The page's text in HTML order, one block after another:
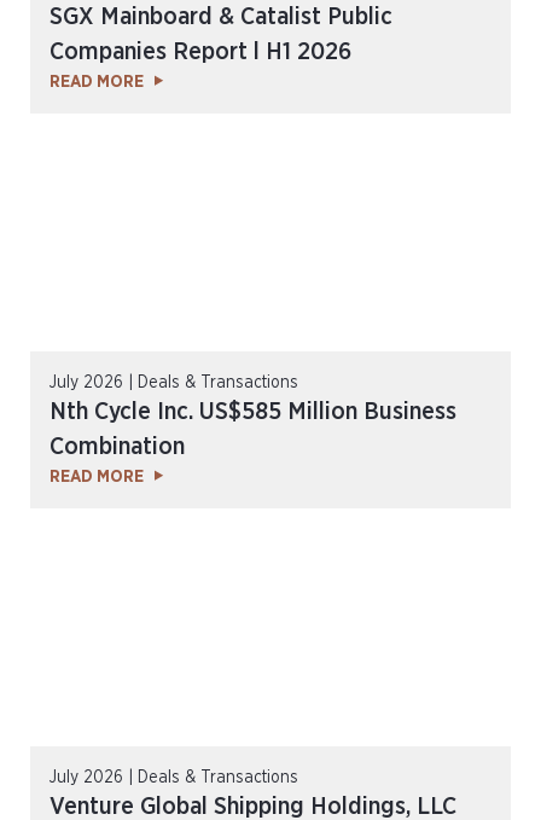
SGX Mainboard & Catalist Public
Companies Report l H1 2026
READ MORE
July 2026 | Deals & Transactions
Nth Cycle Inc. US$585 Million Business
Combination
READ MORE
July 2026 | Deals & Transactions
Venture Global Shipping Holdings, LLC